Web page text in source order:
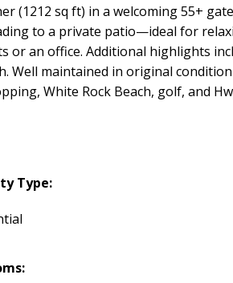
(1212 sq ft) in a welcoming 55+
to a private patio—ideal for
an office. Additional highlights
Well maintained in original
White Rock Beach, golf, and
Type: